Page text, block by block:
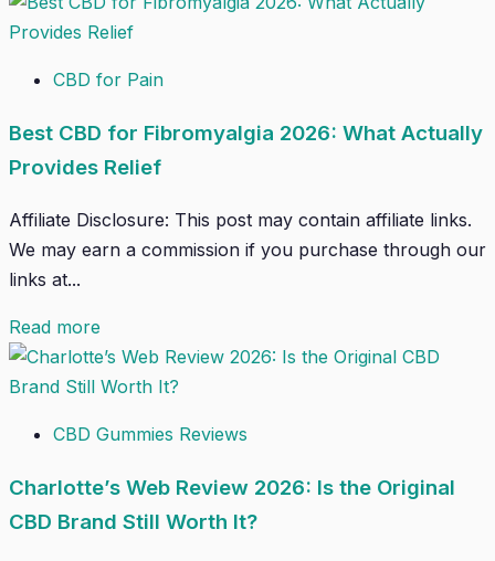
CBD for Pain
Best CBD for Fibromyalgia 2026: What Actually
Provides Relief
Affiliate Disclosure: This post may contain affiliate links.
We may earn a commission if you purchase through our
links at...
Read more
CBD Gummies Reviews
Charlotte’s Web Review 2026: Is the Original
CBD Brand Still Worth It?